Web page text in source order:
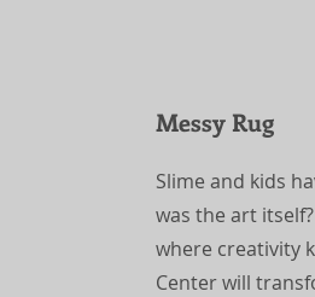
Messy Rug
Slime and kids
was the art
where creativity
Center will